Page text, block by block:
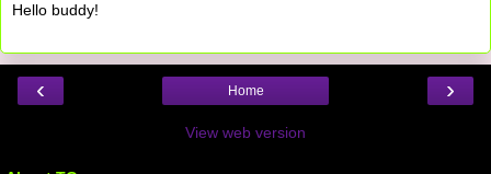
Hello buddy!
‹ ›
Home
View web version